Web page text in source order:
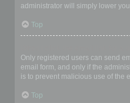
administrator will simply lower
Top
Only registered users can send
email form, and only if the
is to prevent malicious use of the
Top